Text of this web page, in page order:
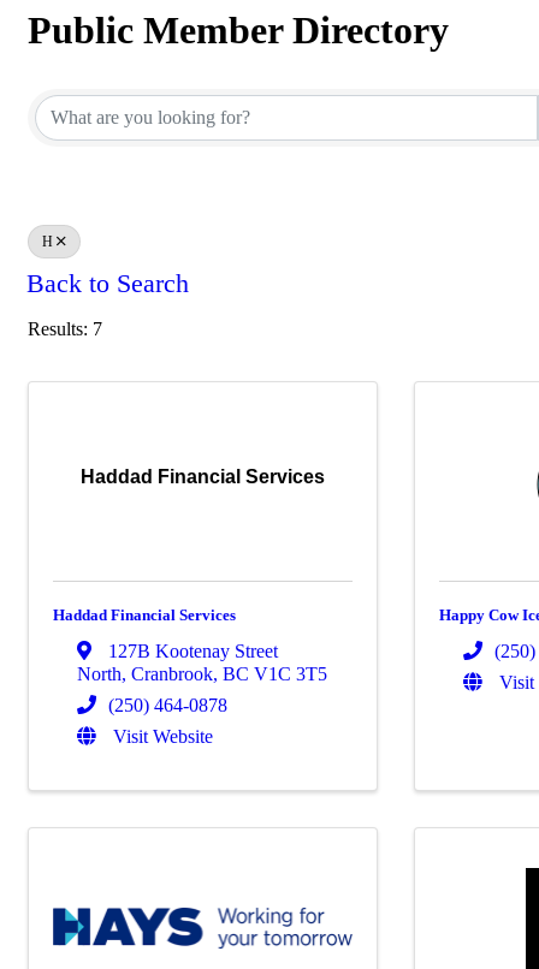
Public Member Directory
H
Back to Search
Results: 7
Haddad Financial Services
Haddad Financial Services
127B Kootenay Street
North, Cranbrook, BC V1C 3T5
(250) 464-0878
Visit Website
Happy Cow
Visit